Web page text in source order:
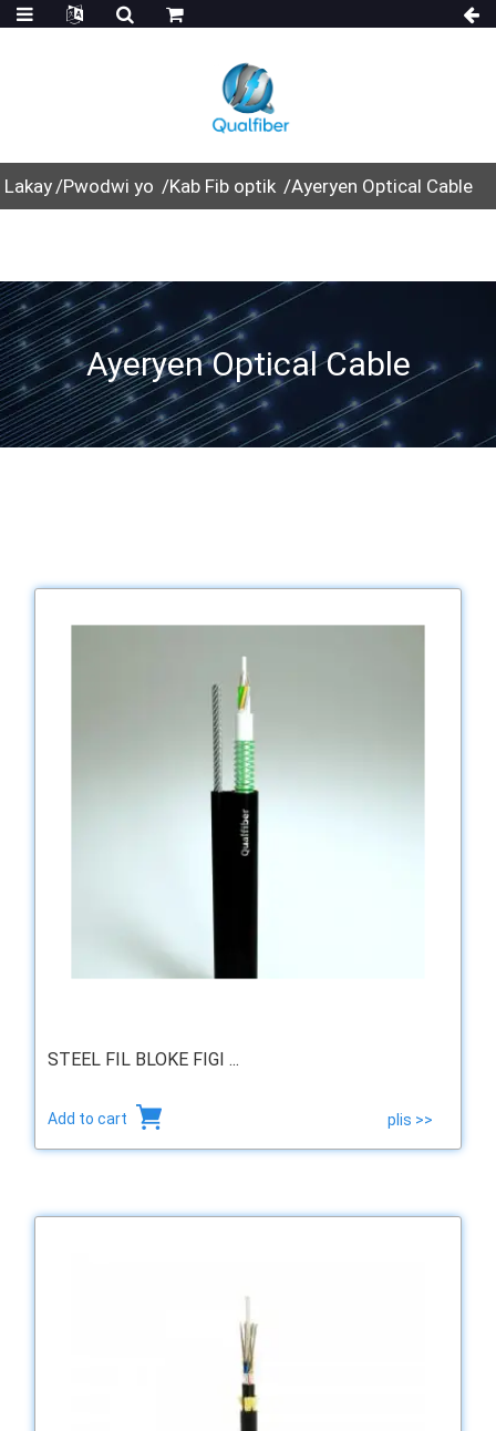
Lakay Pwodwi yo Kab Fib optik Ayeryen Optical Cable
Ayeryen Optical Cable
STEEL FIL BLOKE FIGI ...
Add to cart plis >>